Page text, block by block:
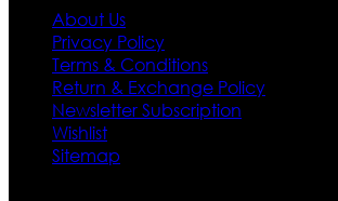
About Us
Privacy Policy
Terms & Conditions
Return & Exchange Policy
Newsletter Subscription
Wishlist
Sitemap